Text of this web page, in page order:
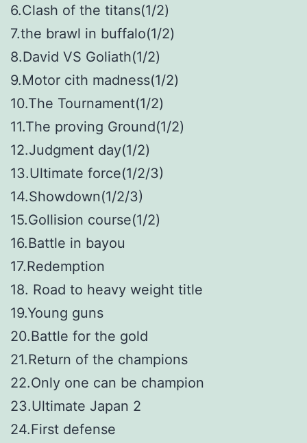
6.Clash of the titans(1/2)
7.the brawl in buffalo(1/2)
8.David VS Goliath(1/2)
9.Motor cith madness(1/2)
10.The Tournament(1/2)
11.The proving Ground(1/2)
12.Judgment day(1/2)
13.Ultimate force(1/2/3)
14.Showdown(1/2/3)
15.Gollision course(1/2)
16.Battle in bayou
17.Redemption
18. Road to heavy weight title
19.Young guns
20.Battle for the gold
21.Return of the champions
22.Only one can be champion
23.Ultimate Japan 2
24.First defense